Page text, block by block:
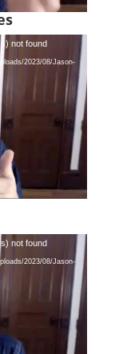
not found
2023/08/Jason-
not found
2023/08/Jason-